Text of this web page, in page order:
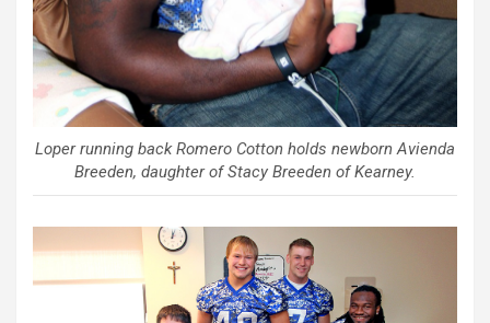
Loper running back Romero Cotton holds newborn Avienda
Breeden, daughter of Stacy Breeden of Kearney.